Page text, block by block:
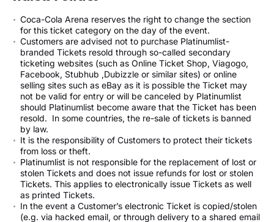
Coca-Cola Arena reserves the right to change the section
for this ticket category on the day of the event.
Customers are advised not to purchase Platinumlist-
branded Tickets resold through so-called secondary
ticketing websites (such as Online Ticket Shop, Viagogo,
Facebook, Stubhub ,Dubizzle or similar sites) or online
selling sites such as eBay as it is possible the Ticket may
not be valid for entry or will be canceled by Platinumlist
should Platinumlist become aware that the Ticket has been
resold. In some countries, the re-sale of tickets is banned
by law.
It is the responsibility of Customers to protect their tickets
from loss or theft.
Platinumlist is not responsible for the replacement of lost or
stolen Tickets and does not issue refunds for lost or stolen
Tickets. This applies to electronically issue Tickets as well
as printed Tickets.
In the event a Customer’s electronic Ticket is copied/stolen
(e.g. via hacked email, or through delivery to a shared email